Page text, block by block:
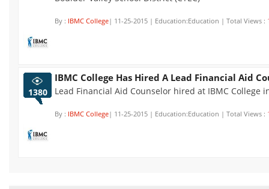
By : IBMC College| 11-25-2015 | Education:Education | Total Views :
1380
IBMC College Has Hired A Lead Financial Aid
Lead Financial Aid Counselor hired at IBMC College
By : IBMC College| 11-25-2015 | Education:Education | Total Views :